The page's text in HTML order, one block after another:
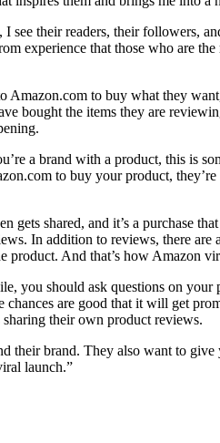
their readers, their followers,
experience that those who are
Amazon.com to buy what they
bought the items they are
a brand with a product, this is
to buy your product,
gets shared, and it’s a
In addition to reviews, there are
product. And that’s how Amazon
you should ask questions on
are good that it will get
their own product reviews.
their brand. They also want to
launch.”